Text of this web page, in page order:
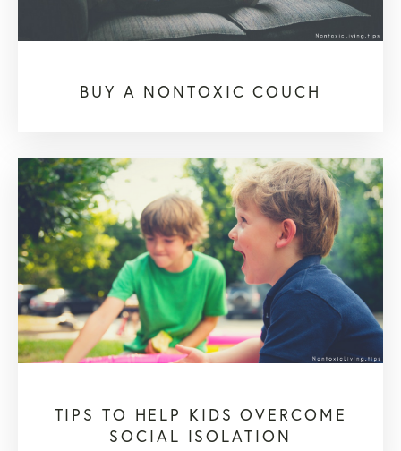
BUY A NONTOXIC COUCH
TIPS TO HELP KIDS OVERCOME
SOCIAL ISOLATION